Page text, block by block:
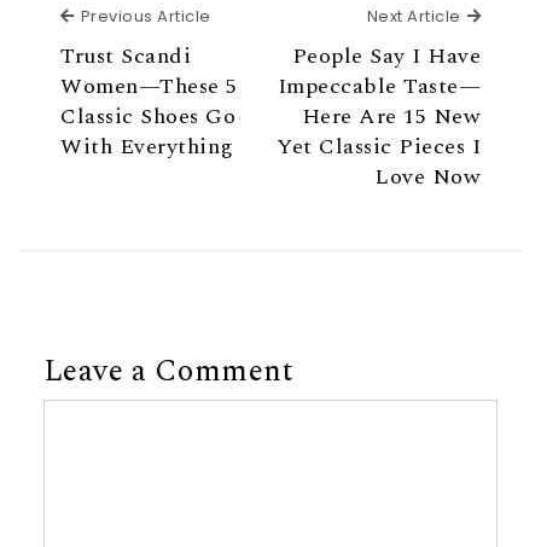
Previous Article
Trust Scandi
Women—These 5
Classic Shoes Go
With Everything
Next Article Next
People Say I Have
Impeccable Taste—
Here Are 15 New
Yet Classic Pieces I
Love Now
Leave a Comment